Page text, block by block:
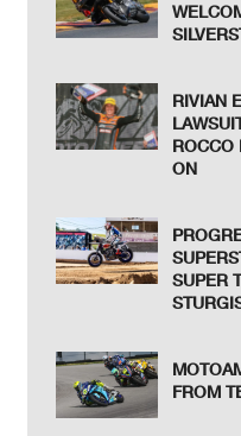
RIVIAN
ROCCO
ON
SUPER
FROM